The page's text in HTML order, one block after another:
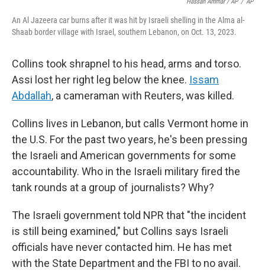
An Al Jazeera car burns after it was hit by Israeli shelling in the Alma al-
Shaab border village with Israel, southern Lebanon, on Oct. 13, 2023.
Collins took shrapnel to his head, arms and torso.
Assi lost her right leg below the knee. Issam
Abdallah, a cameraman with Reuters, was killed.
Collins lives in Lebanon, but calls Vermont home in
the U.S. For the past two years, he's been pressing
the Israeli and American governments for some
accountability. Who in the Israeli military fired the
tank rounds at a group of journalists? Why?
The Israeli government told NPR that "the incident
is still being examined," but Collins says Israeli
officials have never contacted him. He has met
with the State Department and the FBI to no avail.